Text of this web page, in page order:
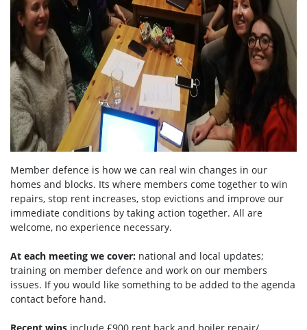
Member defence is how we can real win changes in our
homes and blocks. Its where members come together to win
repairs, stop rent increases, stop evictions and improve our
immediate conditions by taking action together. All are
welcome, no experience necessary.
At each meeting we cover: national and local updates;
training on member defence and work on our members
issues. If you would like something to be added to the agenda
contact before hand.